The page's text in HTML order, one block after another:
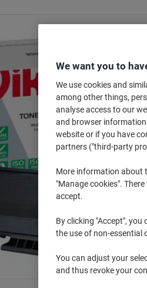
We want you to
We use cookies and
among other things,
analyse access to our
and browser
website or if you have
partners ("third-party
More information about
"Manage cookies".
accept.
By clicking "Accept",
the use of non-essential
You can adjust your
and thus revoke your